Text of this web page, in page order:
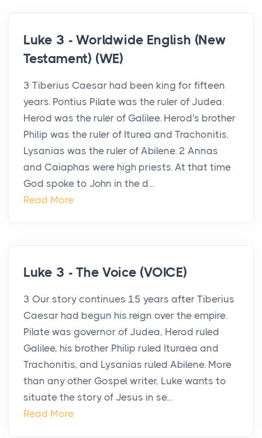
Luke 3 - Worldwide English (New
Testament) (WE)
3 Tiberius Caesar had been king for fifteen
years. Pontius Pilate was the ruler of Judea.
Herod was the ruler of Galilee. Herod's brother
Philip was the ruler of Iturea and Trachonitis.
Lysanias was the ruler of Abilene. 2 Annas
and Caiaphas were high priests. At that time
God spoke to John in the d...
Read More
Luke 3 - The Voice (VOICE)
3 Our story continues 15 years after Tiberius
Caesar had begun his reign over the empire.
Pilate was governor of Judea, Herod ruled
Galilee, his brother Philip ruled Ituraea and
Trachonitis, and Lysanias ruled Abilene. More
than any other Gospel writer, Luke wants to
situate the story of Jesus in se...
Read More